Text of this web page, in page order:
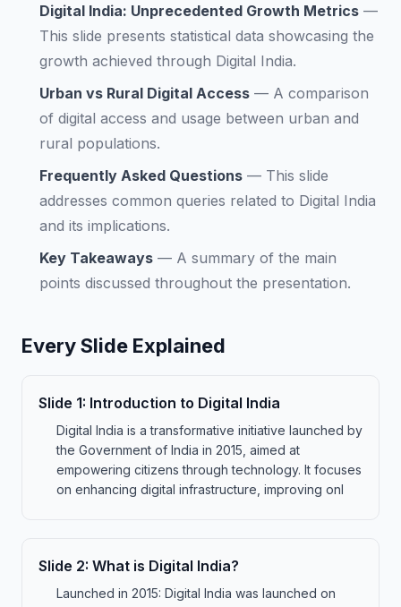
Digital India: Unprecedented Growth Metrics —
This slide presents statistical data showcasing the
growth achieved through Digital India.
Urban vs Rural Digital Access — A comparison
of digital access and usage between urban and
rural populations.
Frequently Asked Questions — This slide
addresses common queries related to Digital India
and its implications.
Key Takeaways — A summary of the main
points discussed throughout the presentation.
Every Slide Explained
Slide 1: Introduction to Digital India
Digital India is a transformative initiative launched by
the Government of India in 2015, aimed at
empowering citizens through technology. It focuses
on enhancing digital infrastructure, improving onl
Slide 2: What is Digital India?
Launched in 2015: Digital India was launched on